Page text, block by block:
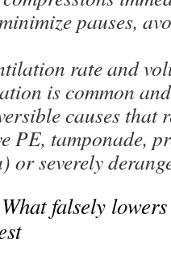
pauses,
rate and
is common
causes that
PE, tamponade,
or severely
falsely